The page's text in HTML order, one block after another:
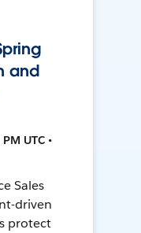
and
UTC •
Sales
driven
protect